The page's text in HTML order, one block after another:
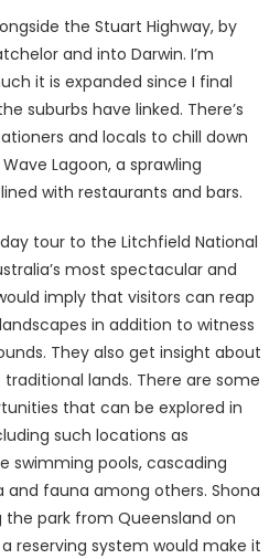
the Stuart Highway, by
and into Darwin. I’m
it is expanded since I final
suburbs have linked. There’s
and locals to chill down
Lagoon, a sprawling
with restaurants and bars.
tour to the Litchfield National
most spectacular and
imply that visitors can reap
in addition to witness
They also get insight about
traditional lands. There are some
that can be explored in
such locations as
swimming pools, cascading
fauna among others. Shona
the park from Queensland on
reserving system would make it